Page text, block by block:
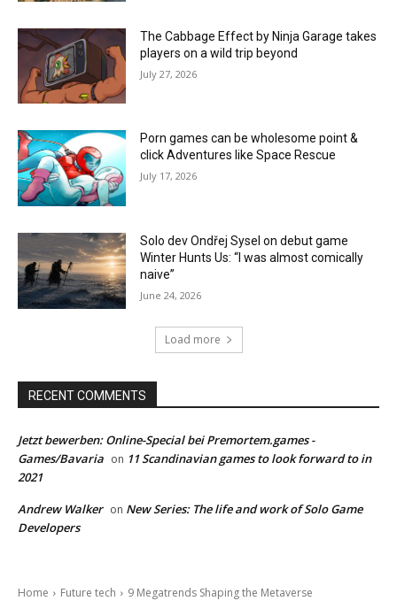
The Cabbage Effect by Ninja Garage takes
players on a wild trip beyond
July 27, 2026
Porn games can be wholesome point &
click Adventures like Space Rescue
July 17, 2026
Solo dev Ondřej Sysel on debut game
Winter Hunts Us: “I was almost comically
naive”
June 24, 2026
Load more
RECENT COMMENTS
Jetzt bewerben: Online-Special bei Premortem.games -
Games/Bavaria on 11 Scandinavian games to look forward to in
2021
Andrew Walker on New Series: The life and work of Solo Game
Developers